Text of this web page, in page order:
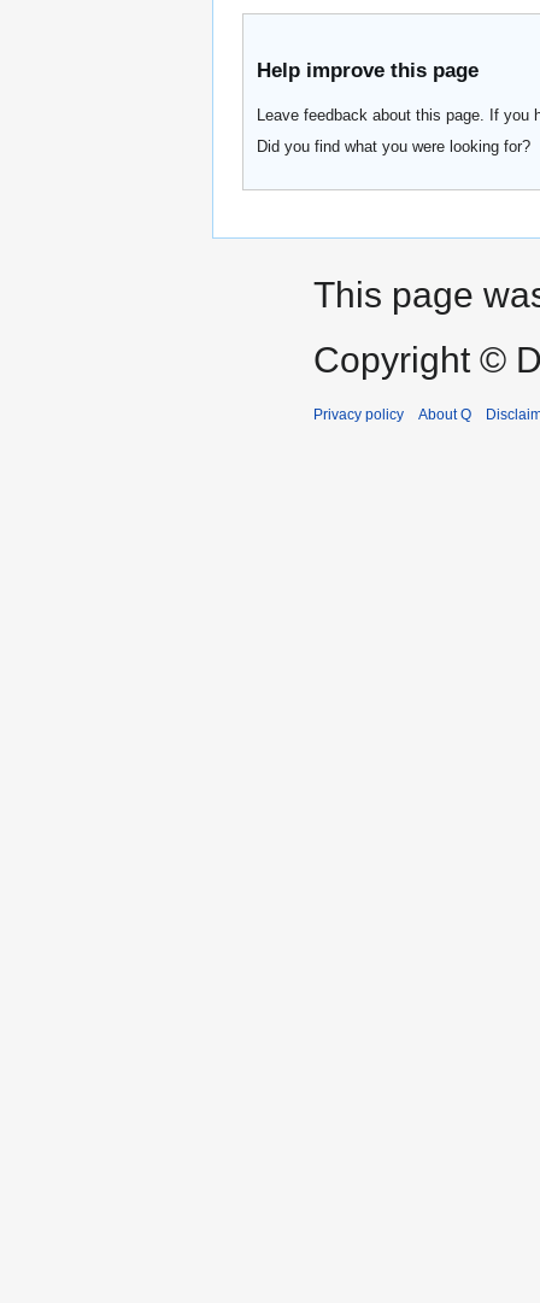
Help improve this page
Leave feedback about this page. If
Did you find what you were looking for?
This page
Copyright ©
Privacy policy About Q